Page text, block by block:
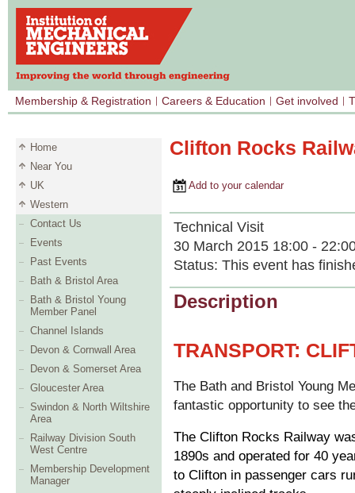
Membership & Registration Careers & Education Get involved
Home
Near You
UK
Western
Contact Us
Events
Past Events
Bath & Bristol Area
Bath & Bristol Young
Member Panel
Channel Islands
Devon & Cornwall Area
Devon & Somerset Area
Gloucester Area
Swindon & North Wiltshire
Area
Railway Division South
West Centre
Membership Development
Manager
Clifton Rocks
Add to your calendar
Technical Visit
30 March 2015 18:00 -
Status: This event has
Description
TRANSPORT:
The Bath and Bristol Young
fantastic opportunity to see
The Clifton Rocks Railway
1890s and operated for 40
to Clifton in passenger cars